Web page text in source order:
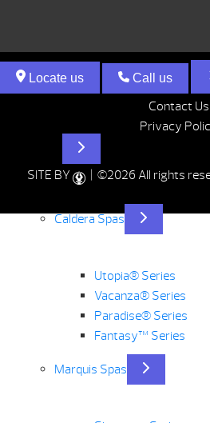
Contact Us
Privacy
SITE BY | ©2026 All rights
Locate us Call us
Caldera Spas
Utopia® Series
Vacanza® Series
Paradise® Series
Fantasy™ Series
Marquis Spas